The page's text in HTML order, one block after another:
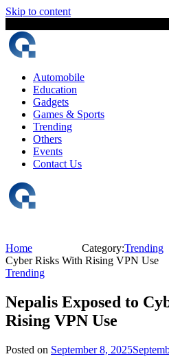
Skip to content
Automobile
Education
Gadgets
Games & Sports
Trending
Others
Events
Contact Us
Home Category:Trending
Cyber Risks With Rising VPN Use
Trending
Nepalis Exposed to
Rising VPN Use
Posted on September 8, 2025